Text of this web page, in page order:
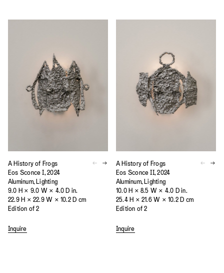
A History of Frogs
Eos Sconce I, 2024
Aluminum, Lighting
9.0 H × 9.0 W × 4.0 D in.
22.9 H × 22.9 W × 10.2 D cm
Edition of 2
Inquire
A History of Frogs
Eos Sconce II, 2024
Aluminum, Lighting
10.0 H × 8.5 W × 4.0 D in.
25.4 H × 21.6 W × 10.2 D cm
Edition of 2
Inquire